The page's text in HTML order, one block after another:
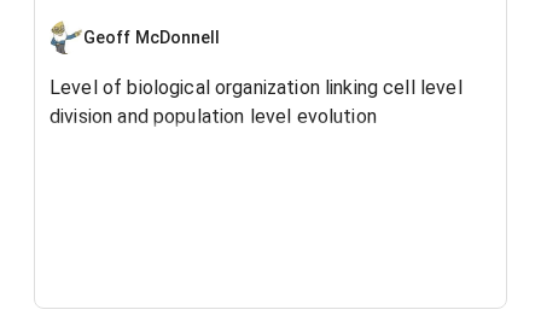
Geoff McDonnell
Level of biological organization linking cell level
division and population level evolution